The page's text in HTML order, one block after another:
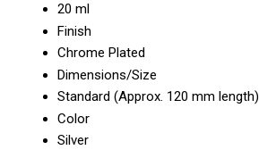
20 ml
Finish
Chrome Plated
Dimensions/Size
Standard (Approx. 120 mm length)
Color
Silver